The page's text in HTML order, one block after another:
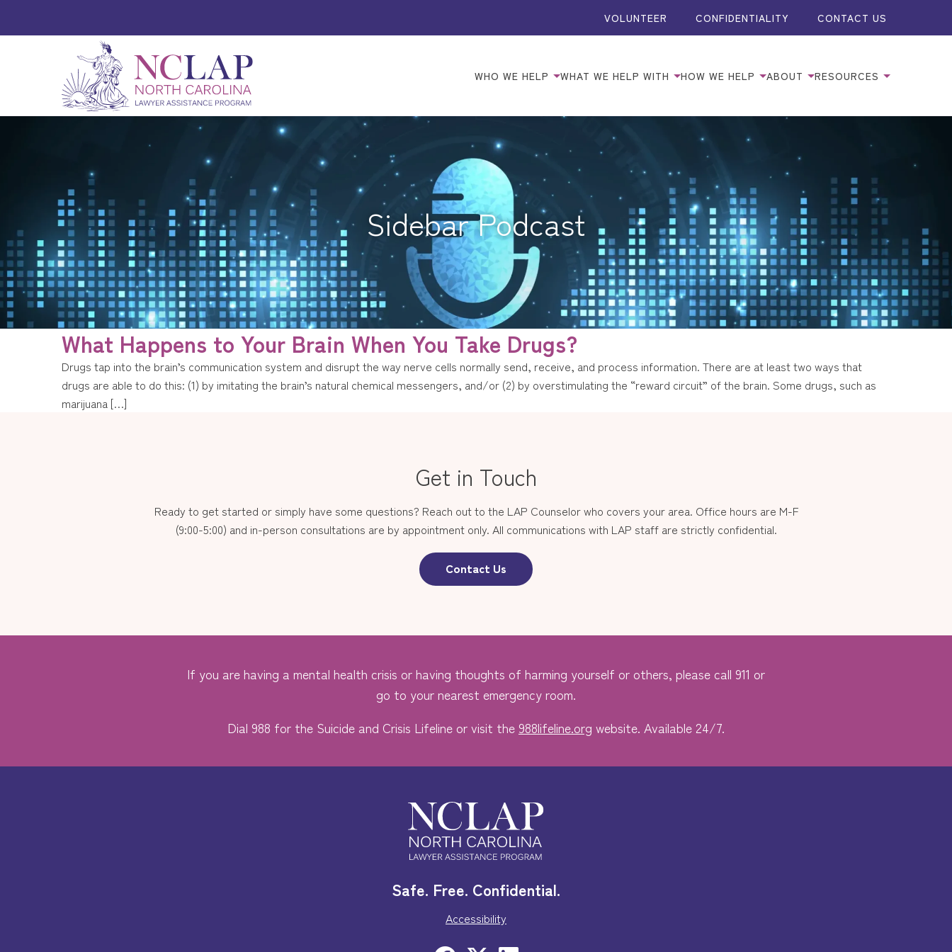
VOLUNTEER CONFIDENTIALITY CONTACT US
WHO WE HELP WHAT WE HELP WITH HOW WE HELP ABOUT RESOURCES
Sidebar Podcast
What Happens to Your Brain When You Take Drugs?
Drugs tap into the brain’s communication system and disrupt the way nerve cells normally send, receive, and process information. There are at least two ways that
drugs are able to do this: (1) by imitating the brain’s natural chemical messengers, and/or (2) by overstimulating the “reward circuit” of the brain. Some drugs, such as
marijuana […]
Get in Touch
Ready to get started or simply have some questions? Reach out to the LAP Counselor who covers your area. Office hours are M-F
(9:00-5:00) and in-person consultations are by appointment only. All communications with LAP staff are strictly confidential.
Contact Us
If you are having a mental health crisis or having thoughts of harming yourself or others, please call 911 or
go to your nearest emergency room.
Dial 988 for the Suicide and Crisis Lifeline or visit the 988lifeline.org website. Available 24/7.
Safe. Free. Confidential.
Accessibility